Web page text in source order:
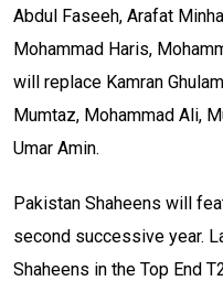
Abdul Faseeh, Arafat
Mohammad Haris,
will replace Kamran
Mumtaz, Mohammad Ali,
Umar Amin.
Pakistan Shaheens will
second successive year.
Shaheens in the Top End